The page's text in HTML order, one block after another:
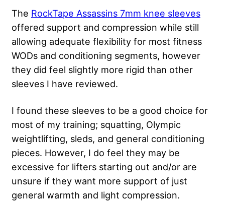
The RockTape Assassins 7mm knee sleeves
offered support and compression while still
allowing adequate flexibility for most fitness
WODs and conditioning segments, however
they did feel slightly more rigid than other
sleeves I have reviewed.
I found these sleeves to be a good choice for
most of my training; squatting, Olympic
weightlifting, sleds, and general conditioning
pieces. However, I do feel they may be
excessive for lifters starting out and/or are
unsure if they want more support of just
general warmth and light compression.